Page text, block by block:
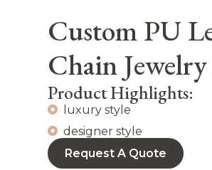
Custom PU
Chain
Product Highlights:
luxury style
designer style
Request A Quote